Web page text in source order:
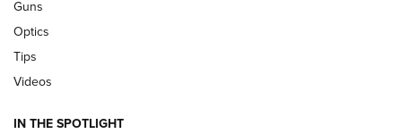
Polish to Rimfire Steel | An NRA Shooting Sports Journal
Updating A Legend: Ruger Makes 10/22 Upgrades Standard
Guns
Optics
Tips
Videos
IN THE SPOTLIGHT